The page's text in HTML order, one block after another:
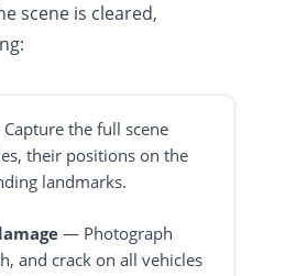
scene is cleared,
the full scene
their positions on the
landmarks.
— Photograph
and crack on all vehicles